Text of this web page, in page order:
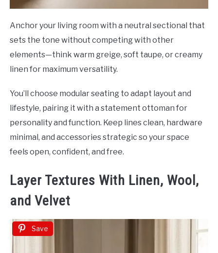
Anchor your living room with a neutral sectional that
sets the tone without competing with other
elements—think warm greige, soft taupe, or creamy
linen for maximum versatility.
You’ll choose modular seating to adapt layout and
lifestyle, pairing it with a statement ottoman for
personality and function. Keep lines clean, hardware
minimal, and accessories strategic so your space
feels open, confident, and free.
Layer Textures With Linen, Wool,
and Velvet
Save